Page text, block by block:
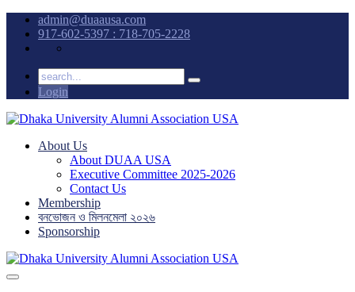
admin@duaausa.com
917-602-5397 : 718-705-2228
Login
About Us
About DUAA USA
Executive Committee 2025-2026
Contact Us
Membership
বনভোজন ও মিলনমেলা ২০২৬
Sponsorship